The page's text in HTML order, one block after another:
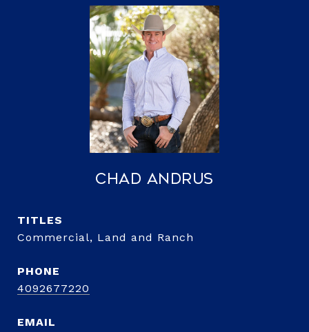
Chad Andrus
TITLE
Commercial, Land and Ranch
PHONE
4092677220
EMAIL